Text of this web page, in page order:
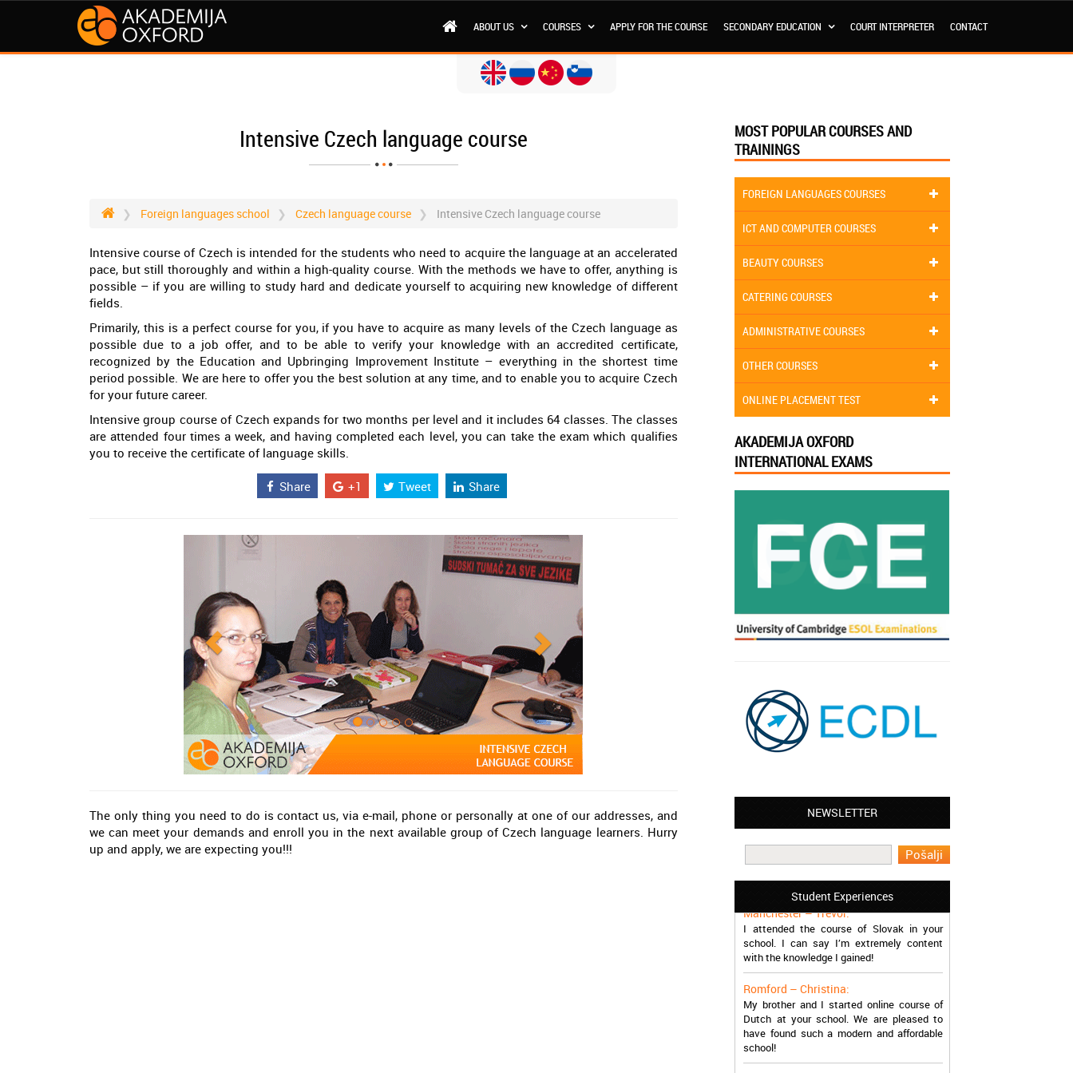
ABOUT US COURSES APPLY FOR THE COURSE SECONDARY EDUCATION COURT INTERPRETER CONTACT
Intensive Czech language course
Foreign languages school Czech language course Intensive Czech language course
Intensive course of Czech is intended for the students who need to acquire the language at an accelerated
pace, but still thoroughly and within a high-quality course. With the methods we have to offer, anything is
possible – if you are willing to study hard and dedicate yourself to acquiring new knowledge of different
fields.
Primarily, this is a perfect course for you, if you have to acquire as many levels of the Czech language as
possible due to a job offer, and to be able to verify your knowledge with an accredited certificate,
recognized by the Education and Upbringing Improvement Institute – everything in the shortest time
period possible. We are here to offer you the best solution at any time, and to enable you to acquire Czech
for your future career.
Intensive group course of Czech expands for two months per level and it includes 64 classes. The classes
are attended four times a week, and having completed each level, you can take the exam which qualifies
you to receive the certificate of language skills.
Share +1 Tweet Share
The only thing you need to do is contact us, via e-mail, phone or personally at one of our addresses, and
we can meet your demands and enroll you in the next available group of Czech language learners. Hurry
up and apply, we are expecting you!!!
MOST POPULAR COURSES AND
TRAININGS
FOREIGN LANGUAGES COURSES
ICT AND COMPUTER COURSES
BEAUTY COURSES
CATERING COURSES
ADMINISTRATIVE COURSES
OTHER COURSES
ONLINE PLACEMENT TEST
AKADEMIJA OXFORD
INTERNATIONAL EXAMS
NEWSLETTER
Student Experiences
Leyton – Mary:
I learned Greek and now I successfully
work in Greece during the summer. Thank
Manchester – Trevor:
I attended the course of Slovak in your
school. I can say I’m extremely content
with the knowledge I gained!
Romford – Christina:
My brother and I started online course of
Dutch at your school. We are pleased to
have found such a modern and affordable
school!
Sheffield – Melinda: